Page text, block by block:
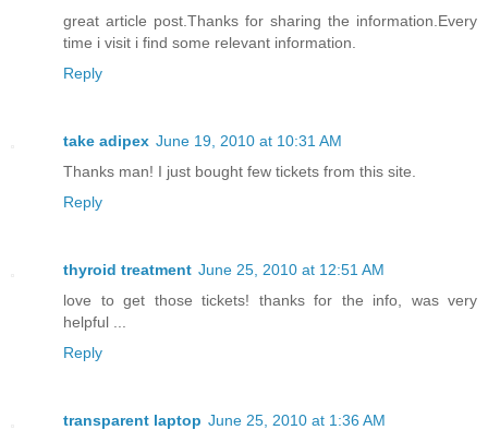
great article post.Thanks for sharing the information.Every
time i visit i find some relevant information.
Reply
take adipex June 19, 2010 at 10:31 AM
Thanks man! I just bought few tickets from this site.
Reply
thyroid treatment June 25, 2010 at 12:51 AM
love to get those tickets! thanks for the info, was very
helpful ...
Reply
transparent laptop June 25, 2010 at 1:36 AM